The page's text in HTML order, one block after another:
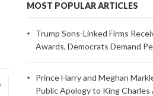
MOST POPULAR ARTICLES
Trump Sons-Linked Firms
Awards, Democrats Demand
Prince Harry and Meghan
Public Apology to King Charles